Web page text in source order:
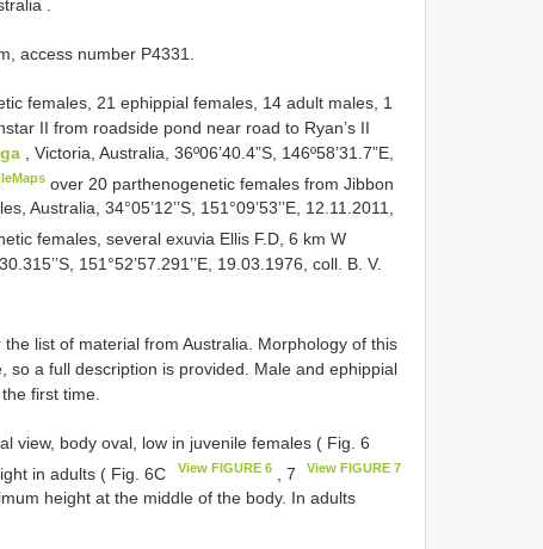
access number P4331.
females, 21 ephippial females, 14 adult males, 1
II from roadside pond near road to Ryan’s II
, Victoria, Australia, 36º06’40.4”S, 146º58’31.7”E,
over 20 parthenogenetic females from Jibbon
Australia, 34°05’12’’S, 151°09’53’’E, 12.11.2011,
females, several exuvia Ellis F.D, 6 km W
151°52’57.291’’E, 19.03.1976, coll. B. V.
list of material from Australia. Morphology of this
so a full description is provided. Male and ephippial
first time.
view, body oval, low in juvenile females ( Fig. 6
in adults ( Fig. 6C View FIGURE 6, 7 View FIGURE 7
height at the middle of the body. In adults